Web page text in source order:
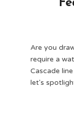
Are you
require a
Cascade
let's